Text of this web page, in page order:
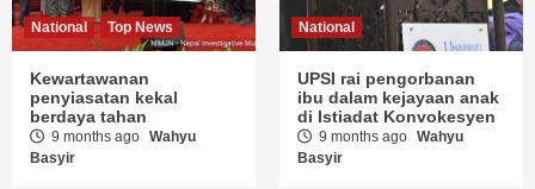
National Top News
Kewartawanan
penyiasatan kekal
berdaya tahan
9 months ago Wahyu
Basyir
National
UPSI rai pengorbanan
ibu dalam kejayaan anak
di Istiadat Konvokesyen
9 months ago Wahyu
Basyir